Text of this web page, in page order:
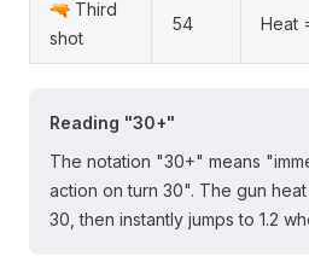
🔫 Third
shot
54 Heat
Reading "30+"
The notation "30+" means
action on turn 30". The gun
30, then instantly jumps to 1.2